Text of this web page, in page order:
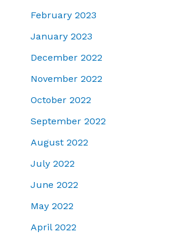
February 2023
January 2023
December 2022
November 2022
October 2022
September 2022
August 2022
July 2022
June 2022
May 2022
April 2022